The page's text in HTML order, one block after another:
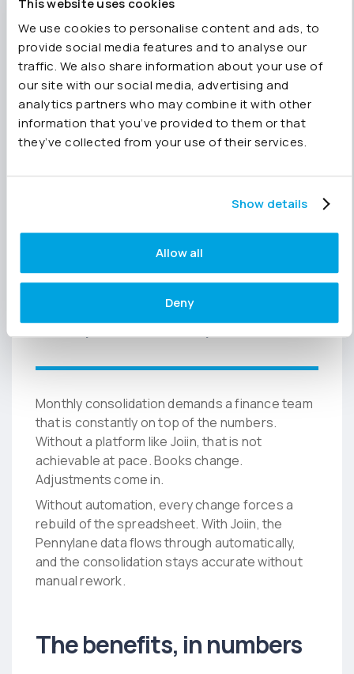
This website uses cookies
We use cookies to personalise content and ads, to
provide social media features and to analyse our
traffic. We also share information about your use of
our site with our social media, advertising and
analytics partners who may combine it with other
information that you’ve provided to them or that
they’ve collected from your use of their services.
Show details
Allow all
Deny
general ledgers.”
Finance leaders self-serve. Questions drop.
Close timelines shorten. Because Pennylane
data flows into Joiin in real time, the
“Any changes used to
be a source of anxiety.
Now, any change is not
a problem any more.”
Monthly consolidation demands a finance team
that is constantly on top of the numbers.
Without a platform like Joiin, that is not
achievable at pace. Books change.
Adjustments come in.
Without automation, every change forces a
rebuild of the spreadsheet. With Joiin, the
Pennylane data flows through automatically,
and the consolidation stays accurate without
manual rework.
The benefits, in numbers